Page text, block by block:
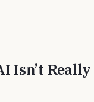
Isn’t Really